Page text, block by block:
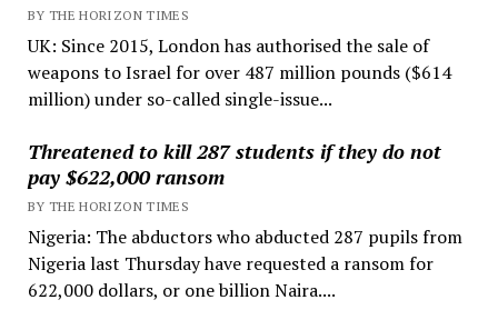
BY THE HORIZON TIMES
UK: Since 2015, London has authorised the sale of
weapons to Israel for over 487 million pounds ($614
million) under so-called single-issue...
Threatened to kill 287 students if they do not
pay $622,000 ransom
BY THE HORIZON TIMES
Nigeria: The abductors who abducted 287 pupils from
Nigeria last Thursday have requested a ransom for
622,000 dollars, or one billion Naira....